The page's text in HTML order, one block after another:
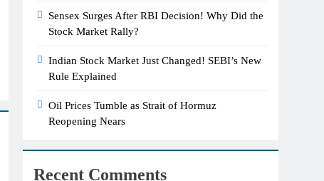
Sensex Surges After RBI Decision! Why Did the
Stock Market Rally?
Indian Stock Market Just Changed! SEBI’s New
Rule Explained
Oil Prices Tumble as Strait of Hormuz
Reopening Nears
Recent Comments